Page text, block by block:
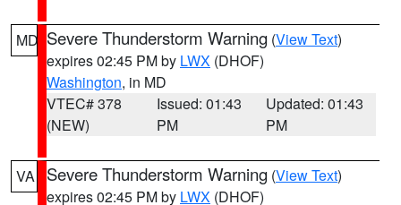
MD Severe Thunderstorm Warning (View Text)
expires 02:45 PM by LWX (DHOF)
Washington, in MD
VTEC# 378
(NEW)
Issued: 01:43
PM
Updated: 01:43
PM
VA Severe Thunderstorm Warning (View Text)
expires 02:45 PM by LWX (DHOF)